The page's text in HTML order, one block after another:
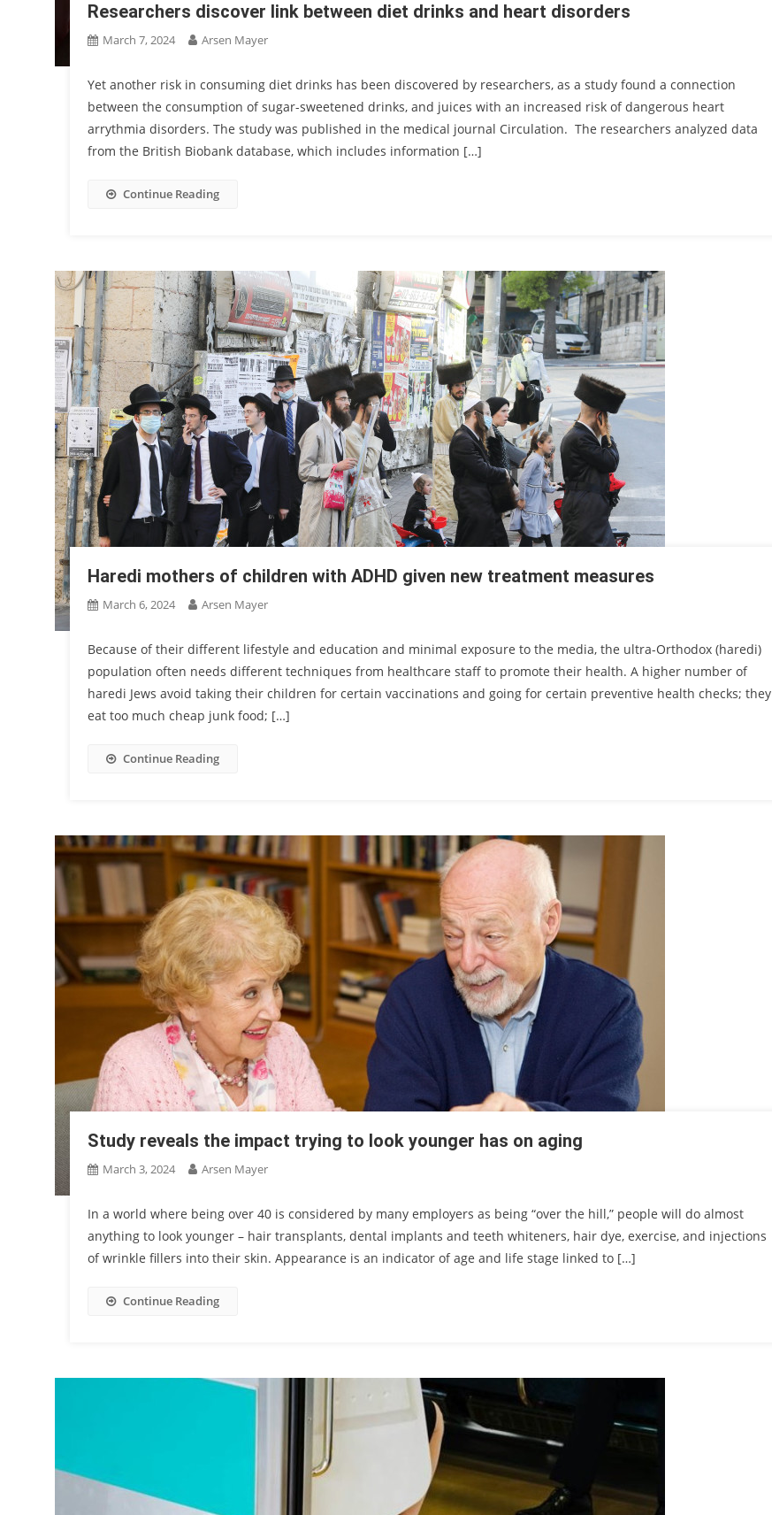
Researchers discover link between diet drinks and heart disorders
March 7, 2024 Arsen Mayer
Yet another risk in consuming diet drinks has been discovered by researchers, as a study found a connection
between the consumption of sugar-sweetened drinks, and juices with an increased risk of dangerous heart
arrythmia disorders. The study was published in the medical journal Circulation. The researchers analyzed data
from the British Biobank database, which includes information […]
Continue Reading
Haredi mothers of children with ADHD given new treatment measures
March 6, 2024 Arsen Mayer
Because of their different lifestyle and education and minimal exposure to the media, the ultra-Orthodox (haredi)
population often needs different techniques from healthcare staff to promote their health. A higher number of
haredi Jews avoid taking their children for certain vaccinations and going for certain preventive health checks; they
eat too much cheap junk food; […]
Continue Reading
Study reveals the impact trying to look younger has on aging
March 3, 2024 Arsen Mayer
In a world where being over 40 is considered by many employers as being “over the hill,” people will do almost
anything to look younger – hair transplants, dental implants and teeth whiteners, hair dye, exercise, and injections
of wrinkle fillers into their skin. Appearance is an indicator of age and life stage linked to […]
Continue Reading